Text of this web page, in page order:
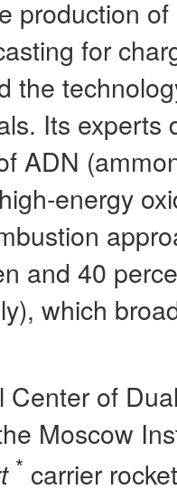
production
for
the
Its experts
ADN
energy
and 40
which
Center of
Moscow
* carrier